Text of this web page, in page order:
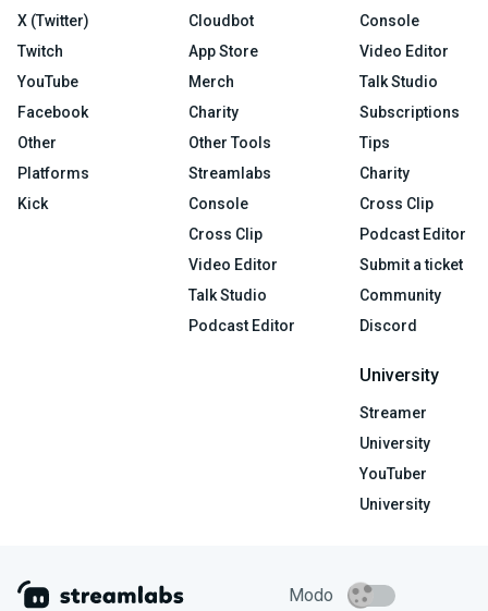
X (Twitter)
Twitch
YouTube
Facebook
Other
Platforms
Kick
Cloudbot
App Store
Merch
Charity
Other Tools
Streamlabs
Console
Cross Clip
Video Editor
Talk Studio
Podcast Editor
Console
Video Editor
Talk Studio
Subscriptions
Tips
Charity
Cross Clip
Podcast Editor
Submit a ticket
Community
Discord
University
Streamer
University
YouTuber
University
Modo